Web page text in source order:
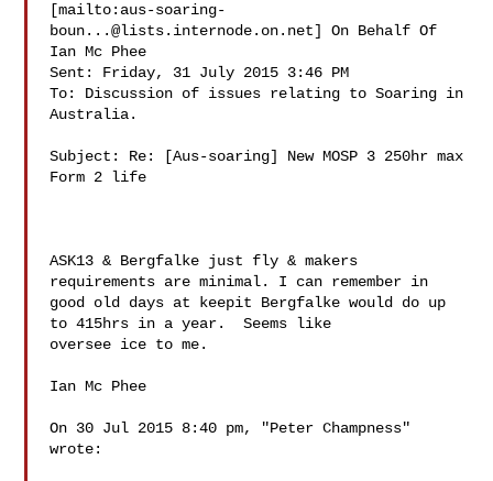
[mailto: aus-soaring-
boun...@lists.internode.on.net] On Behalf Of
Ian Mc Phee
Sent: Friday, 31 July 2015 3:46 PM
To: Discussion of issues relating to Soaring in
Australia.
Subject: Re: [Aus-soaring] New MOSP 3 250hr max
Form 2 life
ASK13 & Bergfalke just fly & makers
requirements are minimal. I can remember in
good old days at keepit Bergfalke would do up
to 415hrs in a year.  Seems like
oversee ice to me.
Ian Mc Phee
On 30 Jul 2015 8:40 pm, "Peter Champness"
wrote: